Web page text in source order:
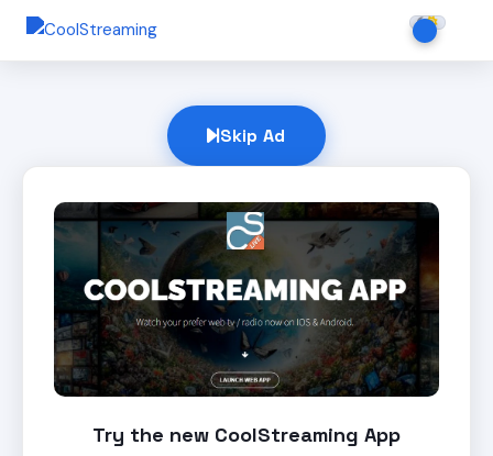
Skip Ad
Try the new CoolStreaming App